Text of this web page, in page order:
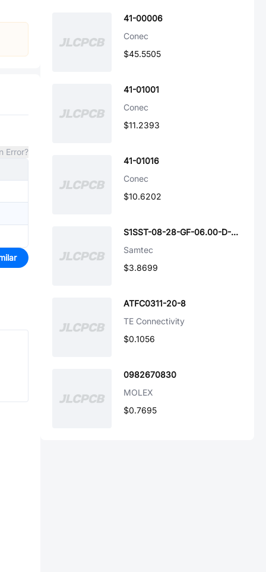
Error?
41-00006
Conec
$45.5505
41-01001
Conec
$11.2393
41-01016
Conec
$10.6202
S1SST-08-28-GF-06.00-D-NDS
Samtec
$3.8699
ATFC0311-20-8
TE Connectivity
$0.1056
0982670830
MOLEX
$0.7695